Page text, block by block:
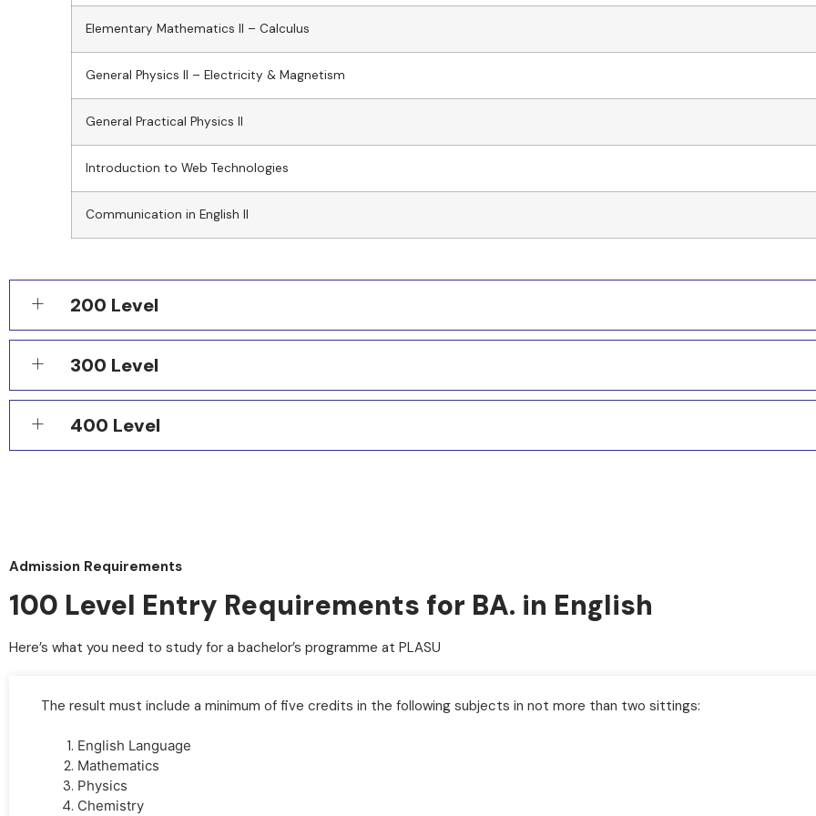
Elementary Mathematics II – Calculus
General Physics II – Electricity & Magnetism
General Practical Physics II
Introduction to Web Technologies
Communication in English II
200 Level
300 Level
400 Level
Admission Requirements
100 Level Entry Requirements for BA. in English
Here’s what you need to study for a bachelor’s programme at PLASU
The result must include a minimum of five credits in the following subjects in not more than two sittings:
English Language
Mathematics
Physics
Chemistry